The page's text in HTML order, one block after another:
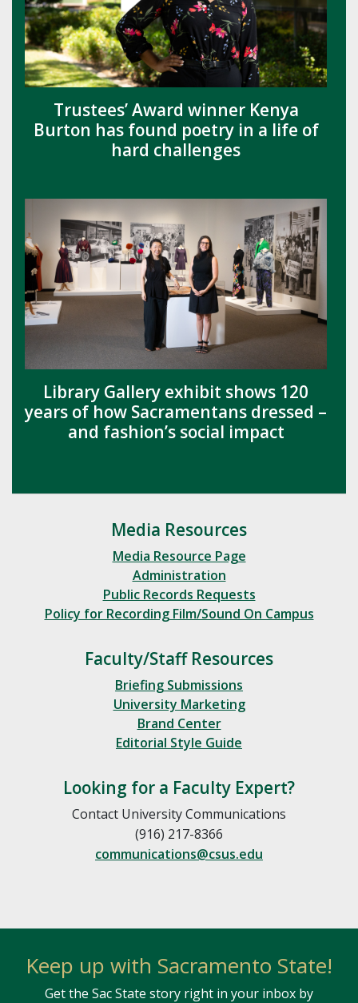
Trustees’ Award winner Kenya
Burton has found poetry in a life of
hard challenges
Library Gallery exhibit shows 120
years of how Sacramentans dressed –
and fashion’s social impact
Media Resources
Media Resource Page
Administration
Public Records Requests
Policy for Recording Film/Sound On Campus
Faculty/Staff Resources
Briefing Submissions
University Marketing
Brand Center
Editorial Style Guide
Looking for a Faculty Expert?
Contact University Communications
(916) 217-8366
communications@csus.edu
Keep up with Sacramento State!
Get the Sac State story right in your inbox by